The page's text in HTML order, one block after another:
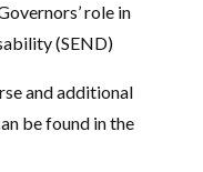
role in
(SEND)
and additional
be found in the